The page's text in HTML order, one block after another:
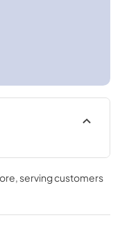
, serving customers